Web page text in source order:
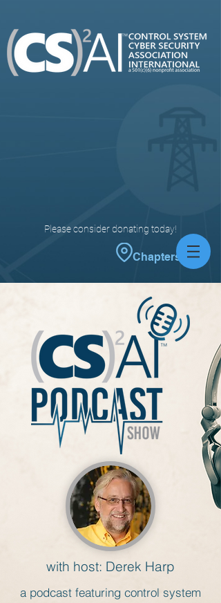
Please consider donating today!
Chapters
with host: Derek Harp
a podcast featuring control system